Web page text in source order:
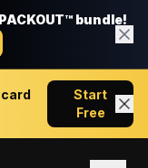
bundle!
Start
Free